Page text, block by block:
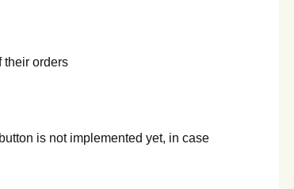
their orders
is not implemented yet, in case